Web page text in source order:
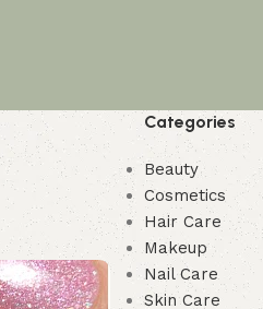
Categories
Beauty
Cosmetics
Hair Care
Makeup
Nail Care
Skin Care